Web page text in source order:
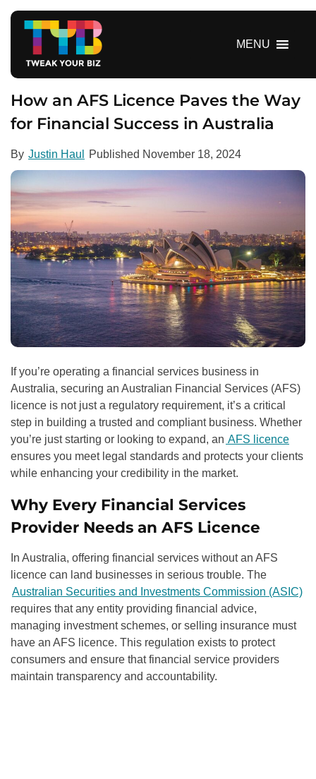
MENU
How an AFS Licence Paves the Way
for Financial Success in Australia
By Justin Haul Published November 18, 2024
If you’re operating a financial services business in
Australia, securing an Australian Financial Services (AFS)
licence is not just a regulatory requirement, it’s a critical
step in building a trusted and compliant business. Whether
you’re just starting or looking to expand, an AFS licence
ensures you meet legal standards and protects your clients
while enhancing your credibility in the market.
Why Every Financial Services
Provider Needs an AFS Licence
In Australia, offering financial services without an AFS
licence can land businesses in serious trouble. The
Australian Securities and Investments Commission (ASIC)
requires that any entity providing financial advice,
managing investment schemes, or selling insurance must
have an AFS licence. This regulation exists to protect
consumers and ensure that financial service providers
maintain transparency and accountability.